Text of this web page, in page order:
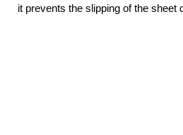
it prevents the slipping of the sheet